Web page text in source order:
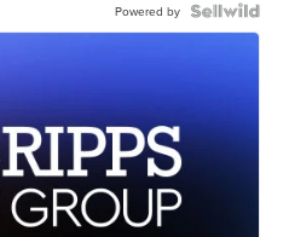
Powered by